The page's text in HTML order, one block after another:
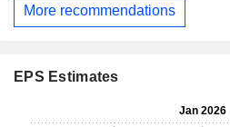
More recommendations
EPS Estimates